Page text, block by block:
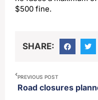
$500 fine.
SHARE:
PREVIOUS POST